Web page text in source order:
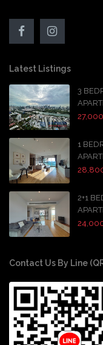
Latest Listings
3
1
2+1
Contact Us By Line